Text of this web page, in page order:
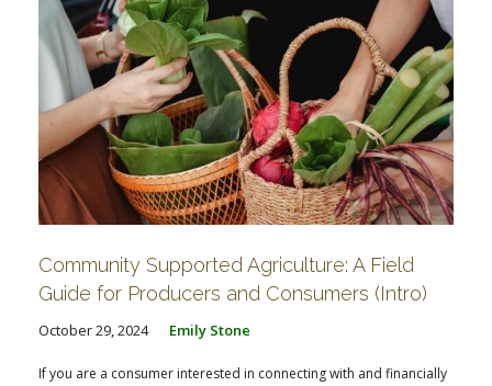
Community Supported Agriculture: A Field
Guide for Producers and Consumers (Intro)
October 29, 2024 Emily Stone
If you are a consumer interested in connecting with and financially